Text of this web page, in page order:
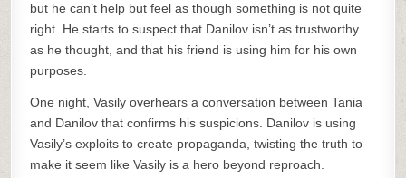
but he can’t help but feel as though something is not quite
right. He starts to suspect that Danilov isn’t as trustworthy
as he thought, and that his friend is using him for his own
purposes.
One night, Vasily overhears a conversation between Tania
and Danilov that confirms his suspicions. Danilov is using
Vasily’s exploits to create propaganda, twisting the truth to
make it seem like Vasily is a hero beyond reproach.